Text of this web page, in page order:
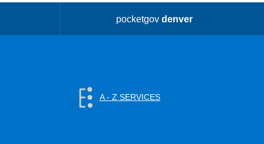
pocketgovdenver
A - Z SERVICES